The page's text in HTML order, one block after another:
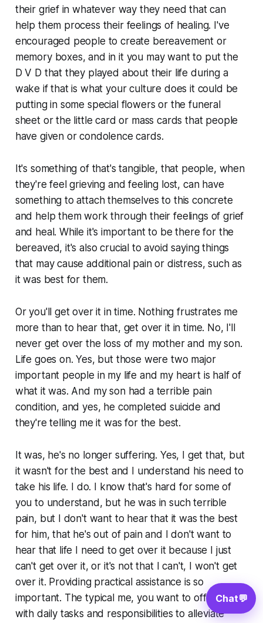
their grief in whatever way they need that can
help them process their feelings of healing. I've
encouraged people to create bereavement or
memory boxes, and in it you may want to put the
D V D that they played about their life during a
wake if that is what your culture does it could be
putting in some special flowers or the funeral
sheet or the little card or mass cards that people
have given or condolence cards.
It's something of that's tangible, that people, when
they're feel grieving and feeling lost, can have
something to attach themselves to this concrete
and help them work through their feelings of grief
and heal. While it's important to be there for the
bereaved, it's also crucial to avoid saying things
that may cause additional pain or distress, such as
it was best for them.
Or you'll get over it in time. Nothing frustrates me
more than to hear that, get over it in time. No, I'll
never get over the loss of my mother and my son.
Life goes on. Yes, but those were two major
important people in my life and my heart is half of
what it was. And my son had a terrible pain
condition, and yes, he completed suicide and
they're telling me it was for the best.
It was, he's no longer suffering. Yes, I get that, but
it wasn't for the best and I understand his need to
take his life. I do. I know that's hard for some of
you to understand, but he was in such terrible
pain, but I don't want to hear that it was the best
for him, that he's out of pain and I don't want to
hear that life I need to get over it because I just
can't get over it, or it's not that I can't, I won't get
over it. Providing practical assistance is so
important. The typical me, you want to offer help
with daily tasks and responsibilities to alleviate
Chat💬